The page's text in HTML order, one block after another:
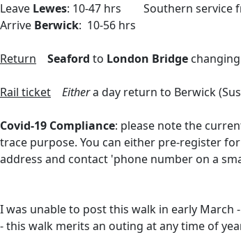
Leave Lewes: 10-47 hrs Southern service
Arrive Berwick: 10-56 hrs
Return Seaford to London Bridge
Rail ticket Eithera day return to Berwick
Covid-19 Compliance: please note the
trace purpose. You can either pre-register
address and contact 'phone number on a
I was unable to post this walk in early March
- this walk merits an outing at any time of